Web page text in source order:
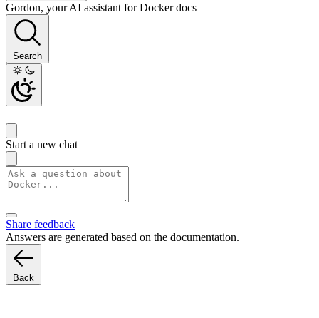
Gordon, your AI assistant for Docker docs
Search
Start a new chat
Share feedback
Answers are generated based on the documentation.
Back